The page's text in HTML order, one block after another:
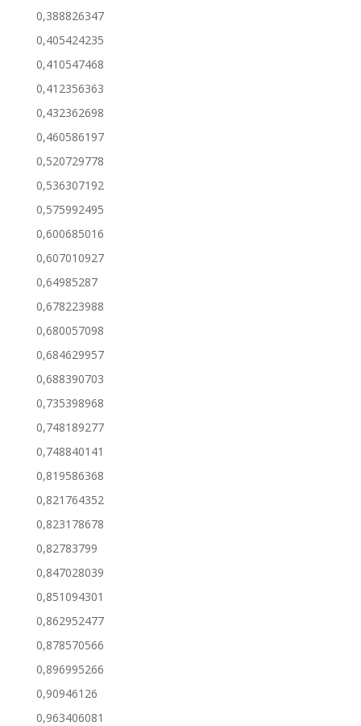
0,388826347
0,405424235
0,410547468
0,412356363
0,432362698
0,460586197
0,520729778
0,536307192
0,575992495
0,600685016
0,607010927
0,64985287
0,678223988
0,680057098
0,684629957
0,688390703
0,735398968
0,748189277
0,748840141
0,819586368
0,821764352
0,823178678
0,82783799
0,847028039
0,851094301
0,862952477
0,878570566
0,896995266
0,90946126
0,963406081